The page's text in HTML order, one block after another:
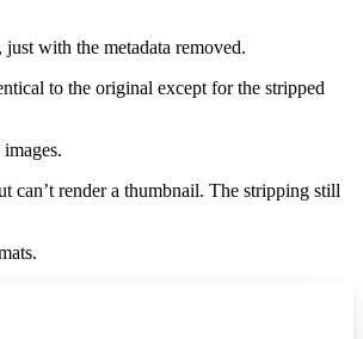
with the metadata removed.
to the original except for the stripped
can’t render a thumbnail. The stripping still